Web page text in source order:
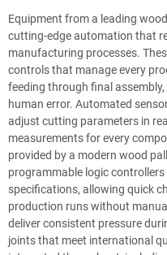
Equipment from a leading
cutting-edge automation that
manufacturing processes.
controls that manage every
feeding through final
human error. Automated
adjust cutting parameters in
measurements for every
provided by a modern wood
programmable logic
specifications, allowing quick
production runs without
deliver consistent pressure
joints that meet international